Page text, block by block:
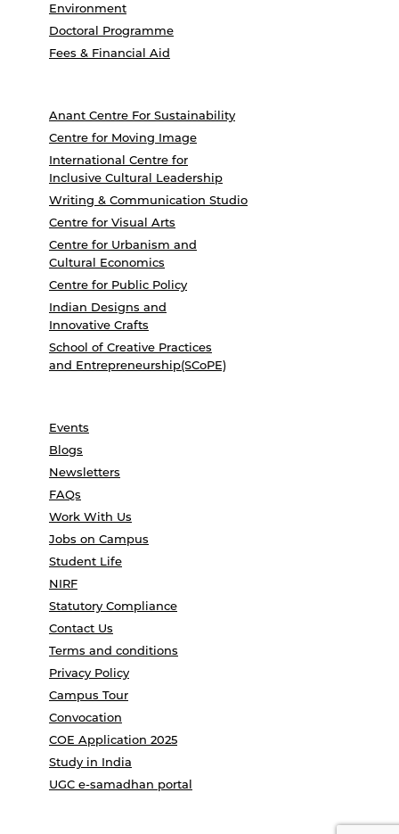
Environment
Doctoral Programme
Fees & Financial Aid
Anant Centre For Sustainability
Centre for Moving Image
International Centre for
Inclusive Cultural Leadership
Writing & Communication Studio
Centre for Visual Arts
Centre for Urbanism and
Cultural Economics
Centre for Public Policy
Indian Designs and
Innovative Crafts
School of Creative Practices
and Entrepreneurship(SCoPE)
Events
Blogs
Newsletters
FAQs
Work With Us
Jobs on Campus
Student Life
NIRF
Statutory Compliance
Contact Us
Terms and conditions
Privacy Policy
Campus Tour
Convocation
COE Application 2025
Study in India
UGC e-samadhan portal